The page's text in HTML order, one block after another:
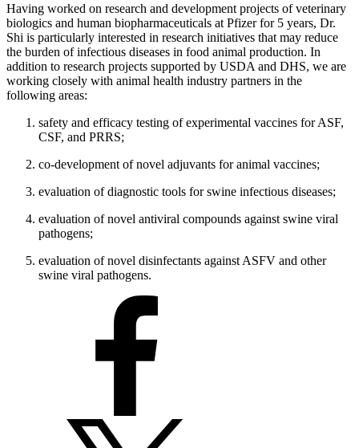
Having worked on research and development projects of veterinary
biologics and human biopharmaceuticals at Pfizer for 5 years, Dr.
Shi is particularly interested in research initiatives that may reduce
the burden of infectious diseases in food animal production. In
addition to research projects supported by USDA and DHS, we are
working closely with animal health industry partners in the
following areas:
safety and efficacy testing of experimental vaccines for ASF,
CSF, and PRRS;
co-development of novel adjuvants for animal vaccines;
evaluation of diagnostic tools for swine infectious diseases;
evaluation of novel antiviral compounds against swine viral
pathogens;
evaluation of novel disinfectants against ASFV and other
swine viral pathogens.